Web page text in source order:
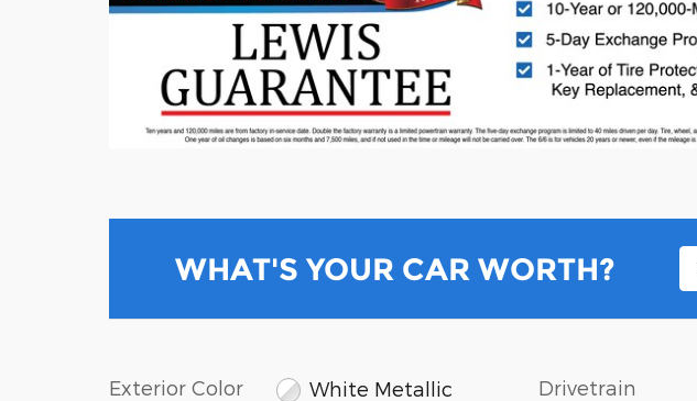
WHAT'S YOUR CAR WORTH?
Exterior Color White Metallic Drivetrain